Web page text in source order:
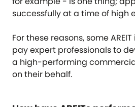
successfully at a time of high
For these reasons, some
pay expert professionals to
a high-performing
on their behalf.